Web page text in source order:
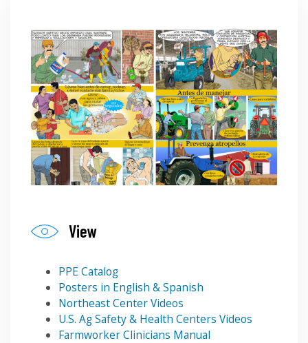
View
PPE Catalog
Posters in English & Spanish
Northeast Center Videos
U.S. Ag Safety & Health Centers Videos
Farmworker Clinicians Manual